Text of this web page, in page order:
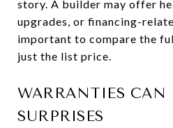
story. A builder may offer
upgrades, or financing-
important to compare the
just the list price.
WARRANTIES CAN
SURPRISES